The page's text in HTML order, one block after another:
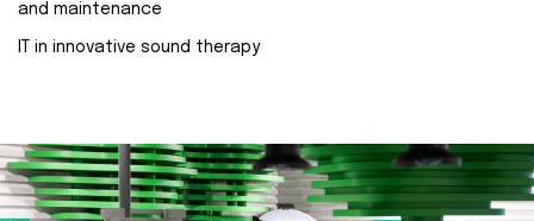
and maintenance
IT in innovative sound therapy